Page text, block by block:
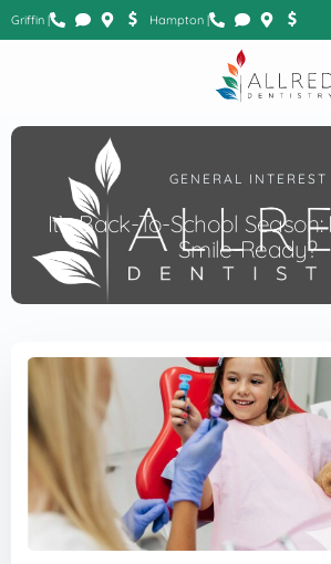
Griffin | Hampton |
GENERAL INTEREST
It’s Back-To-School Season:
Smile-Ready?